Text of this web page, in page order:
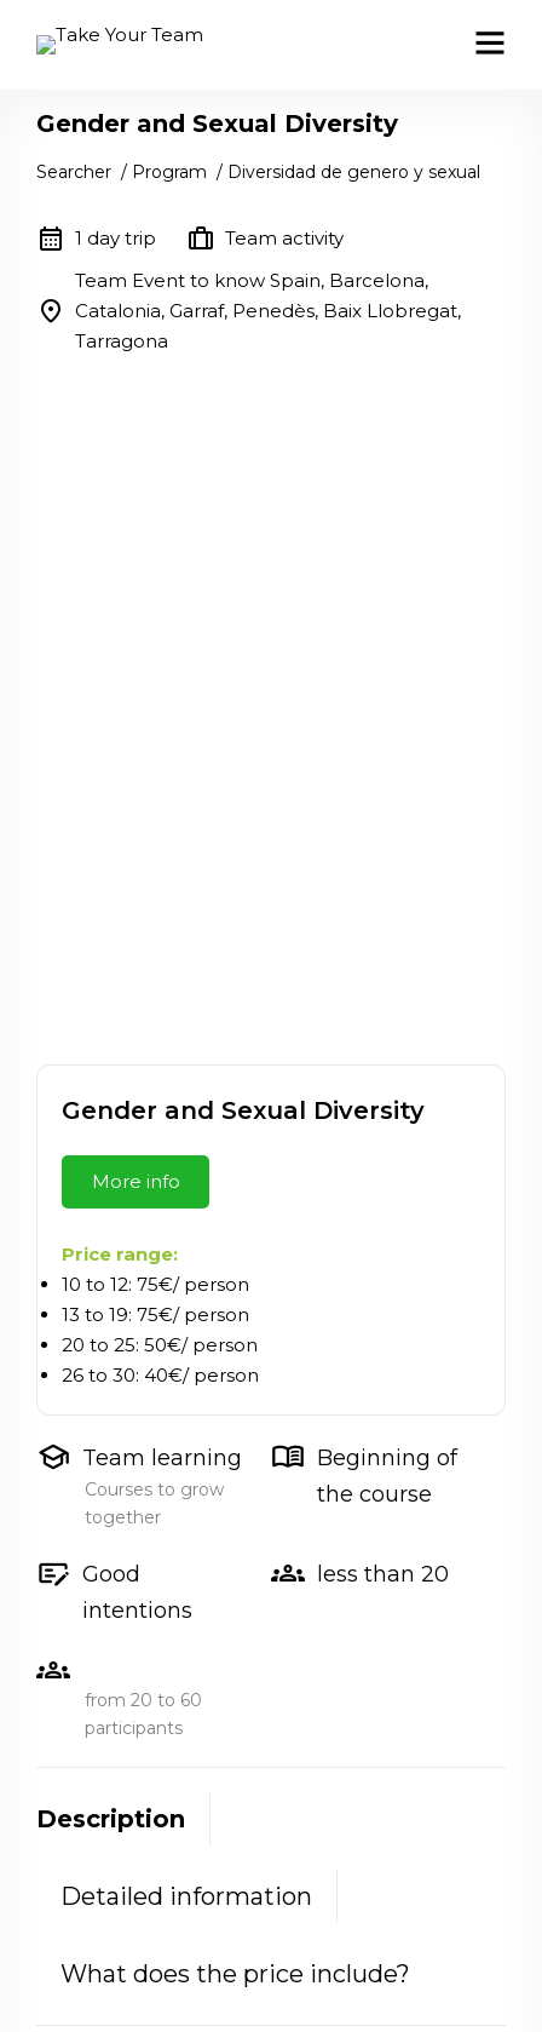
Gender and Sexual Diversity
Searcher / Program / Diversidad de genero y sexual
calendar_month 1 day trip trip Team activity
location_on
Team Event to know Spain, Barcelona,
Catalonia, Garraf, Penedès, Baix Llobregat,
Tarragona
Gender and Sexual Diversity
More info
Price range:
10 to 12: 75€/ person
13 to 19: 75€/ person
20 to 25: 50€/ person
26 to 30: 40€/ person
school Team learning
Courses to grow
together
menu_book Beginning of
the course
checkbook Good
intentions
groups less than 20
groups
from 20 to 60
participants
Description
Detailed information
What does the price include?